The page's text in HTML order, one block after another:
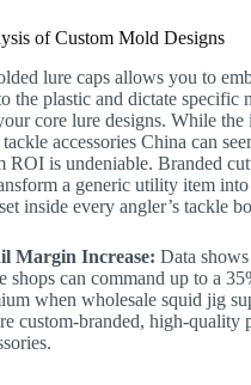
of Custom Mold Designs
lure caps allows you to
the plastic and dictate specific
core lure designs. While the
accessories China can
ROI is undeniable. Branded
a generic utility item into
inside every angler’s tackle
Margin Increase: Data
shops can command up to a
when wholesale squid jig
custom-branded, high-quality